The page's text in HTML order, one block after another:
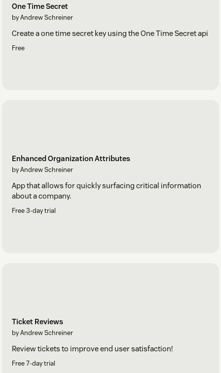
One Time Secret
by Andrew Schreiner
Create a one time secret key using the One Time Secret api
Free
Enhanced Organization Attributes
by Andrew Schreiner
App that allows for quickly surfacing critical information
about a company.
Free 3-day trial
Ticket Reviews
by Andrew Schreiner
Review tickets to improve end user satisfaction!
Free 7-day trial